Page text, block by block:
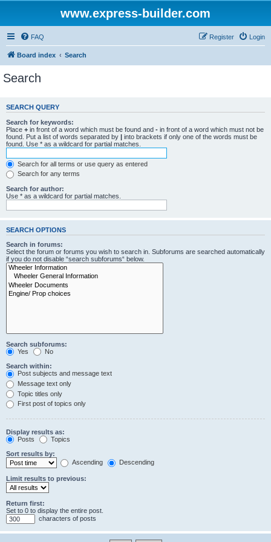
www.express-builder.com
FAQ Login
Register
Board index Search
Search
SEARCH QUERY
Search for keywords:
Place + in front of a word which must be found and - in front of a word which must not be
found. Put a list of words separated by | into brackets if only one of the words must be
found. Use * as a wildcard for partial matches.
Search for all terms or use query as entered
Search for any terms
Search for author:
Use * as a wildcard for partial matches.
SEARCH OPTIONS
Search in forums:
Select the forum or forums you wish to search in. Subforums are searched automatically
if you do not disable “search subforums“ below.
Search subforums:
Yes
No
Search within:
Post subjects and message text
Message text only
Topic titles only
First post of topics only
Display results as:
Posts
Topics
Sort results by:
Ascending
Descending
Limit results to previous:
Return first:
Set to 0 to display the entire post.
characters of posts